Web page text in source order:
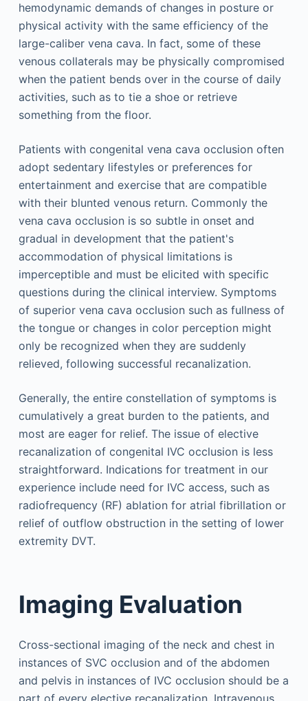
hemodynamic demands of changes in posture or
physical activity with the same efficiency of the
large-caliber vena cava. In fact, some of these
venous collaterals may be physically compromised
when the patient bends over in the course of daily
activities, such as to tie a shoe or retrieve
something from the floor.
Patients with congenital vena cava occlusion often
adopt sedentary lifestyles or preferences for
entertainment and exercise that are compatible
with their blunted venous return. Commonly the
vena cava occlusion is so subtle in onset and
gradual in development that the patient's
accommodation of physical limitations is
imperceptible and must be elicited with specific
questions during the clinical interview. Symptoms
of superior vena cava occlusion such as fullness of
the tongue or changes in color perception might
only be recognized when they are suddenly
relieved, following successful recanalization.
Generally, the entire constellation of symptoms is
cumulatively a great burden to the patients, and
most are eager for relief. The issue of elective
recanalization of congenital IVC occlusion is less
straightforward. Indications for treatment in our
experience include need for IVC access, such as
radiofrequency (RF) ablation for atrial fibrillation or
relief of outflow obstruction in the setting of lower
extremity DVT.
Imaging Evaluation
Cross-sectional imaging of the neck and chest in
instances of SVC occlusion and of the abdomen
and pelvis in instances of IVC occlusion should be a
part of every elective recanalization. Intravenous